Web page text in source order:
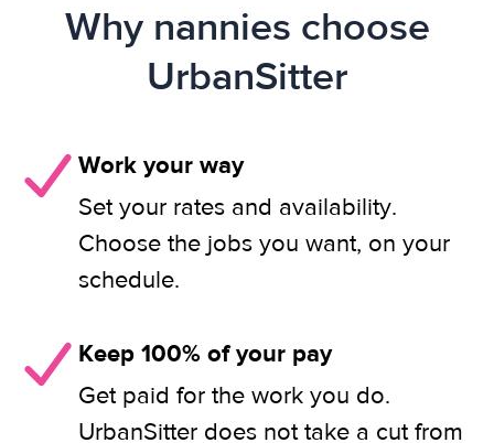
Why nannies choose
UrbanSitter
Work your way
Set your rates and availability.
Choose the jobs you want, on your
schedule.
Keep 100% of your pay
Get paid for the work you do.
UrbanSitter does not take a cut from